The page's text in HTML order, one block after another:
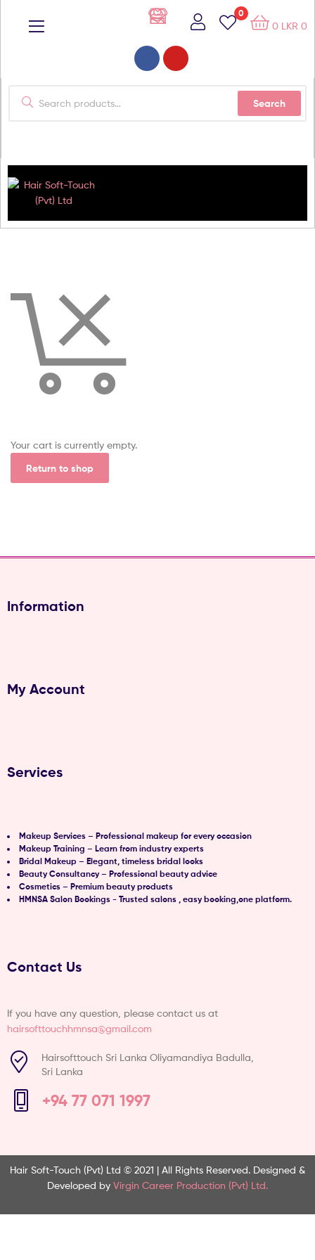
Hair
(Pvt)
Search
0
0 LKR 0
Your cart is currently empty.
Return to shop
Information
My Account
Services
Makeup Services – Professional makeup for every occasion
Makeup Training – Learn from industry experts
Bridal Makeup – Elegant, timeless bridal looks
Beauty Consultancy – Professional beauty advice
Cosmetics – Premium beauty products
HMNSA Salon Bookings - Trusted salons , easy booking,one platform.
Contact Us
If you have any question, please contact us at
hairsofttouchhmnsa@gmail.com
Hairsofttouch Sri Lanka Oliyamandiya Badulla,
Sri Lanka
+94 77 071 1997
Hair Soft-Touch (Pvt) Ltd © 2021 | All Rights Reserved. Designed &
Developed by Virgin Career Production (Pvt) Ltd.